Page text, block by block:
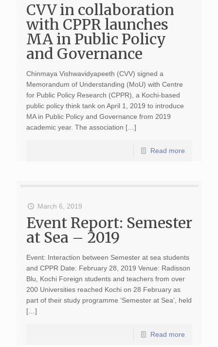
CVV in collaboration
with CPPR launches
MA in Public Policy
and Governance
Chinmaya Vishwavidyapeeth (CVV) signed a
Memorandum of Understanding (MoU) with Centre
for Public Policy Research (CPPR), a Kochi-based
public policy think tank on April 1, 2019 to introduce
MA in Public Policy and Governance from 2019
academic year. The association […]
Read more
March 6, 2019
Event Report: Semester
at Sea – 2019
Event: Interaction between Semester at sea students
and CPPR Date: February 28, 2019 Venue: Radisson
Blu, Kochi Foreign students and teachers from over
200 Universities reached Kochi on 28 February as
part of their study programme ‘Semester at Sea’, held
[…]
Read more